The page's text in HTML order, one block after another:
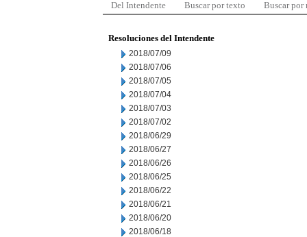
Del Intendente Buscar por texto Buscar por
Resoluciones del Intendente
2018/07/09
2018/07/06
2018/07/05
2018/07/04
2018/07/03
2018/07/02
2018/06/29
2018/06/27
2018/06/26
2018/06/25
2018/06/22
2018/06/21
2018/06/20
2018/06/18